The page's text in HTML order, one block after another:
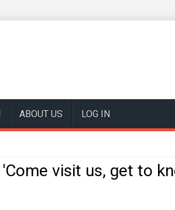
ABOUT US LOG IN
'Come visit us, get to